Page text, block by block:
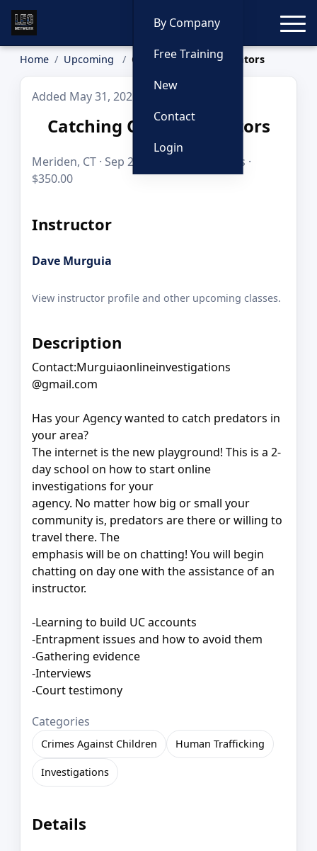
By Company
Free Training
New
Contact
Login
Home Upcoming Catching Online Predators
Added May 31, 2026
Catching Online Predators
Meriden, CT · Sep 21–22, 2026 · 16 hours ·
$350.00
Instructor
Dave Murguia
View instructor profile and other upcoming classes.
Description
Contact:Murguiaonlineinvestigations
@gmail.com
Has your Agency wanted to catch predators in
your area?
The internet is the new playground! This is a 2-
day school on how to start online
investigations for your
agency. No matter how big or small your
community is, predators are there or willing to
travel there. The
emphasis will be on chatting! You will begin
chatting on day one with the assistance of an
instructor.
-Learning to build UC accounts
-Entrapment issues and how to avoid them
-Gathering evidence
-Interviews
-Court testimony
Categories
Crimes Against Children Human Trafficking
Investigations
Details